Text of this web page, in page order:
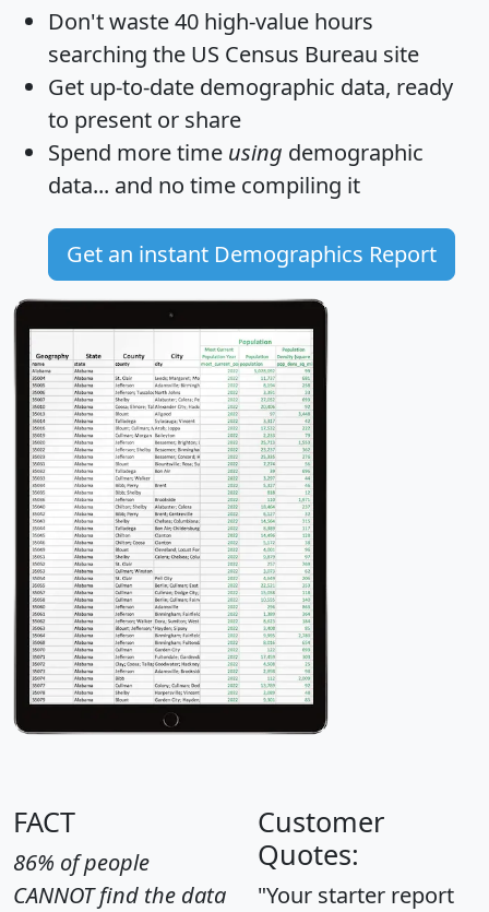
Don't waste 40 high-value hours
searching the US Census Bureau site
Get up-to-date demographic data, ready
to present or share
Spend more time using demographic
data... and no time compiling it
Get an instant Demographics Report
FACT
86% of people
CANNOT find the data
Customer
Quotes:
"Your starter report